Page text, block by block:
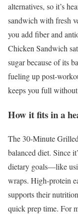
alternatives, so it’s
sandwich with fresh
you add fiber and
Chicken Sandwich
sugar because of its
fueling up post-
keeps you full
How it fits in a
The 30-Minute
balanced diet. Since
dietary goals—like
wraps. High-protein
supports their
quick prep time. For